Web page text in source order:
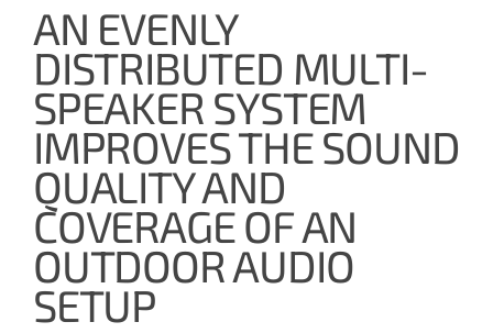
AN EVENLY
DISTRIBUTED MULTI-
SPEAKER SYSTEM
IMPROVES THE SOUND
QUALITY AND
COVERAGE OF AN
OUTDOOR AUDIO
SETUP